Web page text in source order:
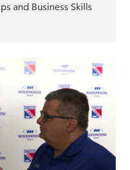
and Business Skills